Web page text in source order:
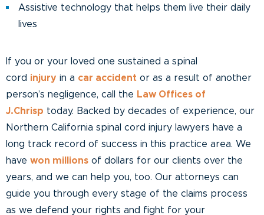
Assistive technology that helps them live their daily
lives
If you or your loved one sustained a spinal
cord injury in a car accident or as a result of another
person’s negligence, call the Law Offices of
J.Chrisp today. Backed by decades of experience, our
Northern California spinal cord injury lawyers have a
long track record of success in this practice area. We
have won millions of dollars for our clients over the
years, and we can help you, too. Our attorneys can
guide you through every stage of the claims process
as we defend your rights and fight for your